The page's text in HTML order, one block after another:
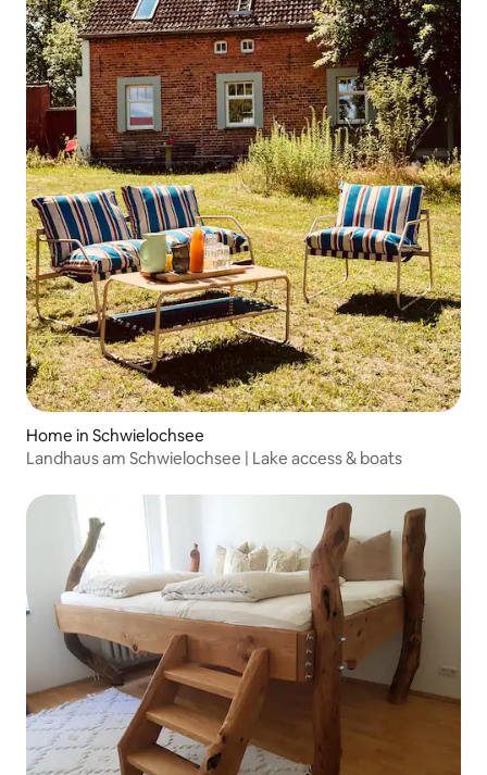
Home in Schwielochsee
Landhaus am Schwielochsee | Lake access & boats